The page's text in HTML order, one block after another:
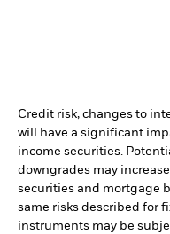
Credit risk, changes to
will have a significant
income securities.
downgrades may
securities and mortgage
same risks described for
instruments may be